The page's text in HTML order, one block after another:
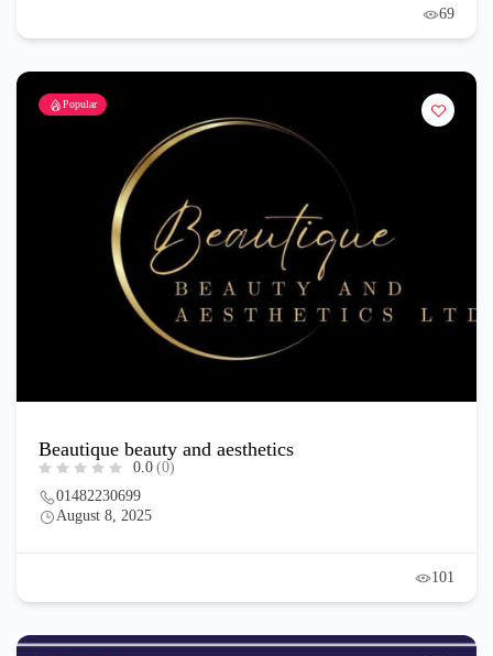
69
Popular
Beautique beauty and aesthetics
0.0 (0)
01482230699
August 8, 2025
101